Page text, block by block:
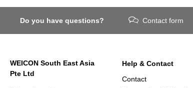
Do you have questions? Contact form
WEICON South East Asia
Pte Ltd
Help & Contact
Contact